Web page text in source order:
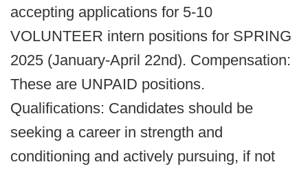
accepting applications for 5-10
VOLUNTEER intern positions for SPRING
2025 (January-April 22nd). Compensation:
These are UNPAID positions.
Qualifications: Candidates should be
seeking a career in strength and
conditioning and actively pursuing, if not